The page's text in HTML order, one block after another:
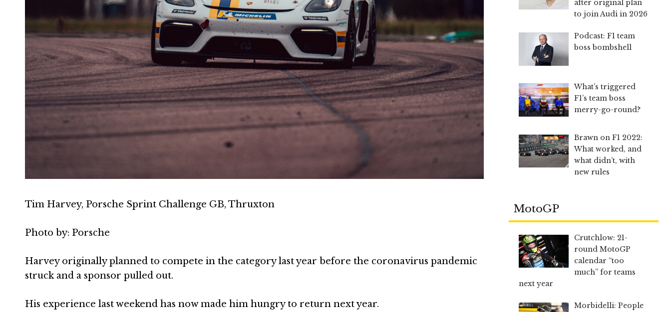
Tim Harvey, Porsche Sprint Challenge GB, Thruxton
Photo by: Porsche
Harvey originally planned to compete in the category last year before the coronavirus pandemic
struck and a sponsor pulled out.
His experience last weekend has now made him hungry to return next year.
after original plan
to join Audi in 2026
Podcast: F1 team
boss bombshell
What’s triggered
F1’s team boss
merry-go-round?
Brawn on F1 2022:
What worked, and
what didn’t, with
new rules
MotoGP
Crutchlow: 21-
round MotoGP
calendar “too
much” for teams
next year
Morbidelli: People